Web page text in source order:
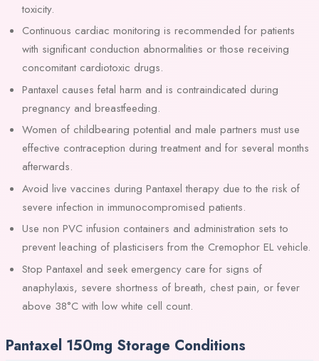
toxicity.
Continuous cardiac monitoring is recommended for patients
with significant conduction abnormalities or those receiving
concomitant cardiotoxic drugs.
Pantaxel causes fetal harm and is contraindicated during
pregnancy and breastfeeding.
Women of childbearing potential and male partners must use
effective contraception during treatment and for several months
afterwards.
Avoid live vaccines during Pantaxel therapy due to the risk of
severe infection in immunocompromised patients.
Use non PVC infusion containers and administration sets to
prevent leaching of plasticisers from the Cremophor EL vehicle.
Stop Pantaxel and seek emergency care for signs of
anaphylaxis, severe shortness of breath, chest pain, or fever
above 38°C with low white cell count.
Pantaxel 150mg Storage Conditions